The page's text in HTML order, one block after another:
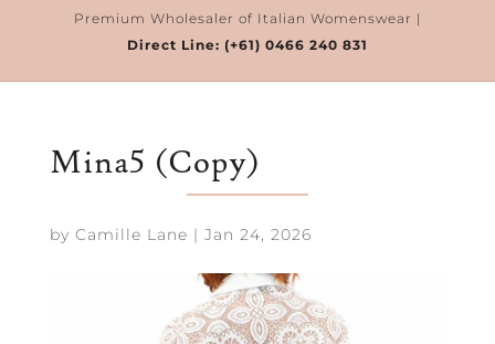
Premium Wholesaler of Italian Womenswear |
Direct Line: (+61) 0466 240 831
Mina5 (Copy)
by Camille Lane | Jan 24, 2026